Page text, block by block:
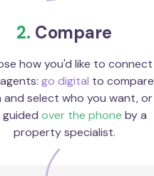
2. Compare
how you'd like to connect
go digital to compare
and select who you want, or
over the phone by a
property specialist.